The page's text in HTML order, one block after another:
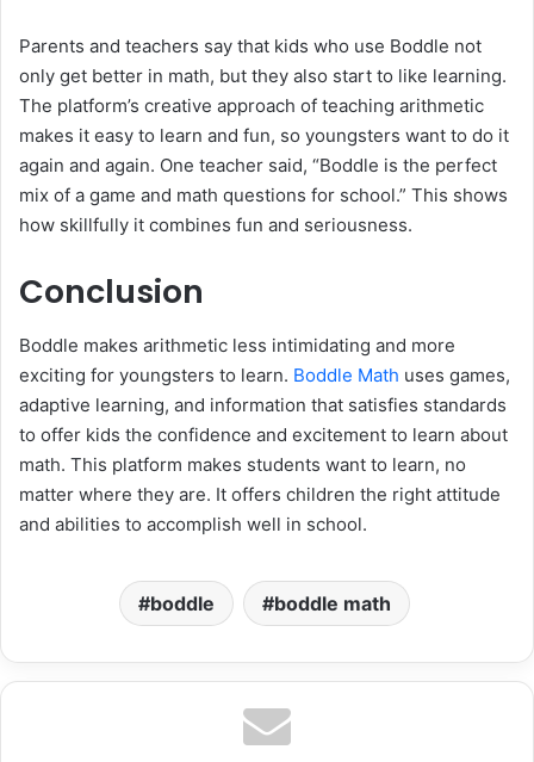
Parents and teachers say that kids who use Boddle not
only get better in math, but they also start to like learning.
The platform’s creative approach of teaching arithmetic
makes it easy to learn and fun, so youngsters want to do it
again and again. One teacher said, “Boddle is the perfect
mix of a game and math questions for school.” This shows
how skillfully it combines fun and seriousness.
Conclusion
Boddle makes arithmetic less intimidating and more
exciting for youngsters to learn. Boddle Math uses games,
adaptive learning, and information that satisfies standards
to offer kids the confidence and excitement to learn about
math. This platform makes students want to learn, no
matter where they are. It offers children the right attitude
and abilities to accomplish well in school.
boddle boddle math